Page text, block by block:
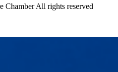
Chamber All rights reserved